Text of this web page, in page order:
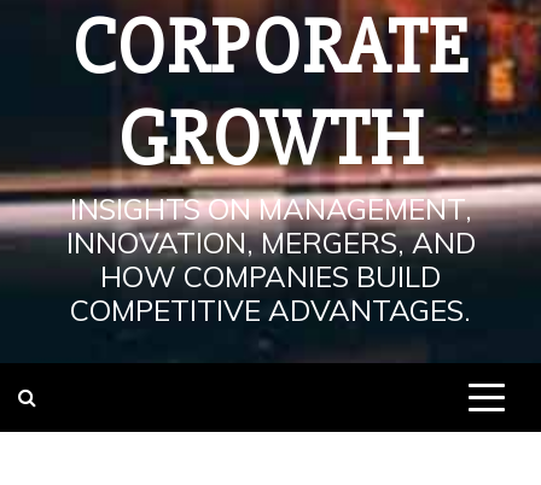
CORPORATE
GROWTH
INSIGHTS ON MANAGEMENT,
INNOVATION, MERGERS, AND
HOW COMPANIES BUILD
COMPETITIVE ADVANTAGES.